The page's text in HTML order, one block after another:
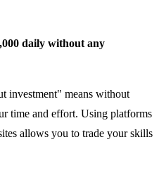
daily without any
investment" means without
time and effort. Using platforms
allows you to trade your skills